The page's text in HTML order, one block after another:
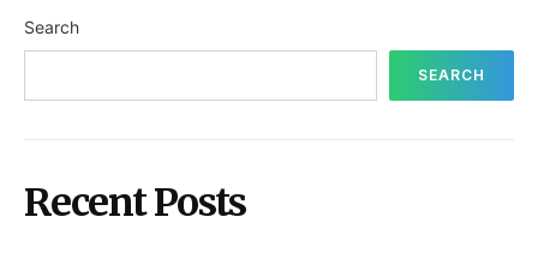
Search
SEARCH
Recent Posts